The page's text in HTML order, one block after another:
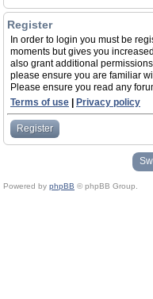
Register
In order to login you must be
moments but gives you
also grant additional
please ensure you are familiar
Please ensure you read any
Terms of use
Privacy policy
Register
Powered by phpBB © phpBB Group.